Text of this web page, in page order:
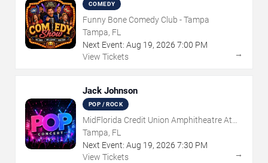
COMEDY
Funny Bone Comedy Club - Tampa
Tampa, FL
Next Event: Aug 19, 2026 7:00 PM
View Tickets
→
Jack Johnson
POP / ROCK
MidFlorida Credit Union Amphitheatre At
The Florida State Fairgrounds
Tampa, FL
Next Event: Aug 19, 2026 7:30 PM
View Tickets
→